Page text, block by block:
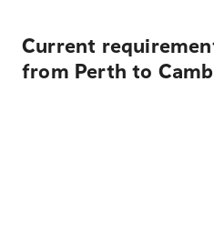
Current
from Perth to